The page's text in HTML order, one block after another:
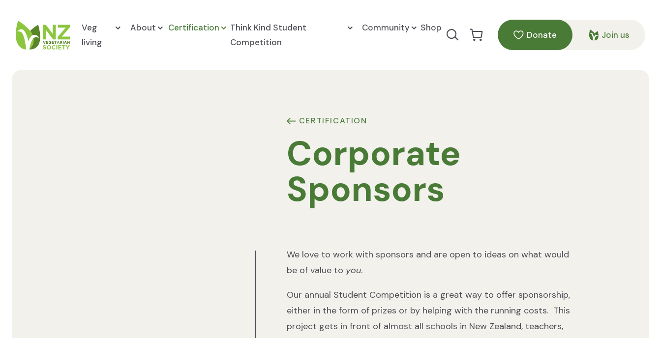
Veg
living
About Certification
Think Kind Student
Competition
Community Shop
Search our site
Go to Cart
Donate Join us
CERTIFICATION
Corporate
Sponsors
We love to work with sponsors and are open to ideas on what would
be of value to you.
Our annual Student Competition is a great way to offer sponsorship,
either in the form of prizes or by helping with the running costs. This
project gets in front of almost all schools in New Zealand, teachers,